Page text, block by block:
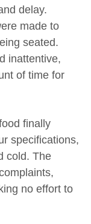
delay.
made to
seated.
inattentive,
of time for
finally
specifications,
cold. The
no effort to